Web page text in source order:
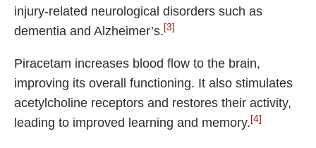
injury-related neurological disorders such as
dementia and Alzheimer’s. [3]
Piracetam increases blood flow to the brain,
improving its overall functioning. It also stimulates
acetylcholine receptors and restores their activity,
leading to improved learning and memory. [4]